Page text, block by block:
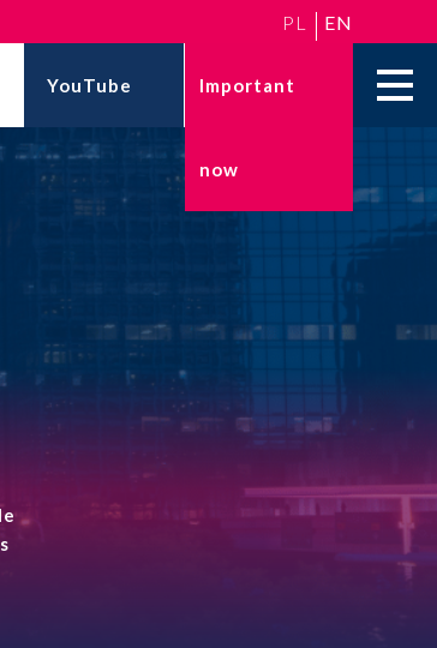
PL EN
Important
now
YouTube
National Labour
Inspectorate reform in
Poland – what the new...
24 March 2026
Professional liability
karne dla biznesu